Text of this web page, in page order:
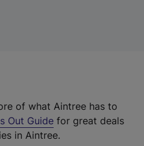
of what Aintree has to
Out Guide for great deals
in Aintree.